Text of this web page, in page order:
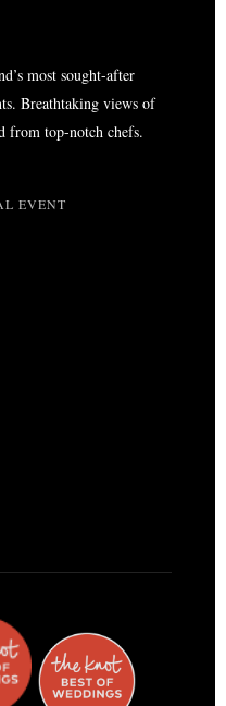
most sought-after
Breathtaking views of
from top-notch chefs.
EVENT